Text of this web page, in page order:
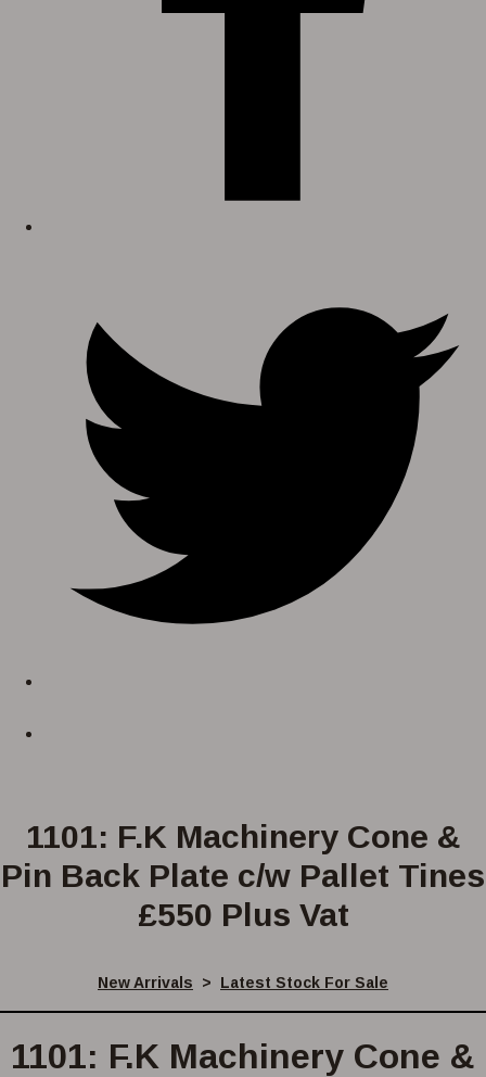
1101: F.K Machinery Cone &
Pin Back Plate c/w Pallet Tines
£550 Plus Vat
New Arrivals > Latest Stock For Sale
1101: F.K Machinery Cone &